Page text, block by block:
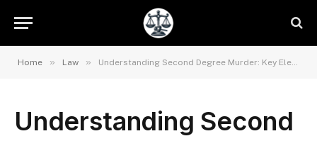
Home » Law » Understanding Second Degree Murder: Key Elements, Laws, and Legal Implications
Understanding Second